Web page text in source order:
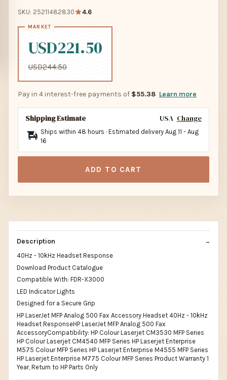
SKU: 25211482830 4.6
USD221.50
USD244.50
Pay in 4 interest-free payments of $55.38 Learn more
Shipping Estimate USA Change
Ships within 48 hours · Estimated delivery Aug 11 - Aug
16
ADD TO CART
Description
40Hz - 10kHz Headset Response
Download Product Catalogue
Compatible With: FDR-X3000
LED Indicator Lights
Designed for a Secure Grip
HP LaserJet MFP Analog 500 Fax Accessory Headset 40Hz - 10kHz
Headset ResponseHP LaserJet MFP Analog 500 Fax
AccessoryCompatibility: HP Colour Laserjet CM3530 MFP Series
HP Colour Laserjet CM4540 MFP Series HP Laserjet Enterprise
M575 Colour MFP Series HP Laserjet Enterprise M4555 MFP Series
HP Laserjet Enterprise M775 Colour MFP Series Product Warranty 1
Year, Return to HP Parts Only